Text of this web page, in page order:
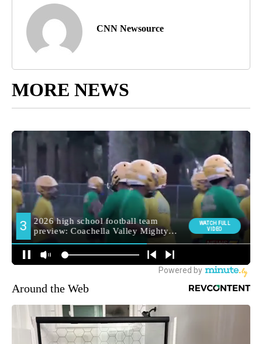
CNN Newsource
MORE NEWS
Around the Web